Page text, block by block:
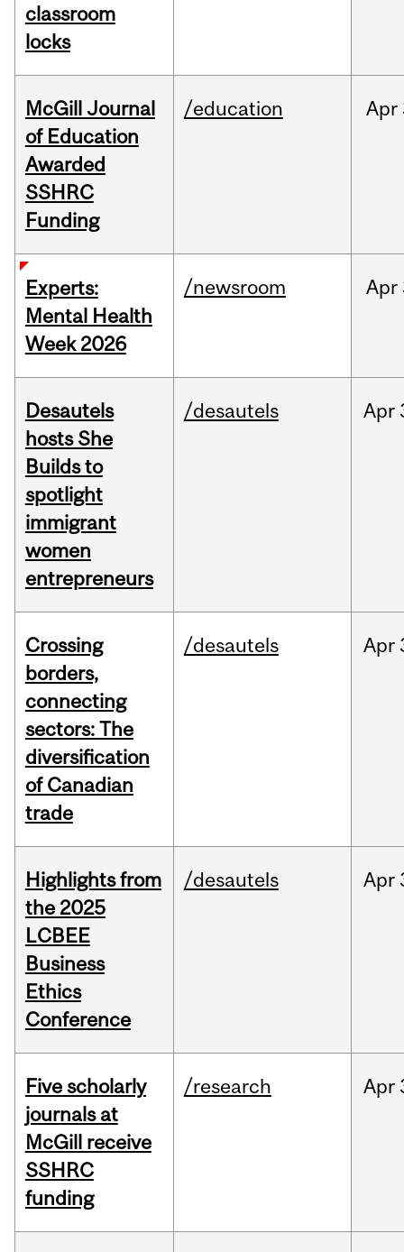
classroom
locks
McGill Journal
of Education
Awarded
SSHRC
Funding
/education Apr
Experts:
Mental Health
Week 2026
/newsroom Apr
Desautels
hosts She
Builds to
spotlight
immigrant
women
entrepreneurs
/desautels Apr
Crossing
borders,
connecting
sectors: The
diversification
of Canadian
trade
/desautels Apr
Highlights from
the 2025
LCBEE
Business
Ethics
Conference
/desautels Apr
Five scholarly
journals at
McGill receive
SSHRC
funding
/research Apr